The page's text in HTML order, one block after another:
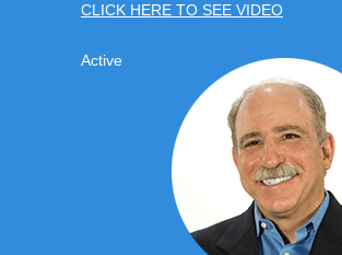
CLICK HERE TO SEE VIDEO
Active